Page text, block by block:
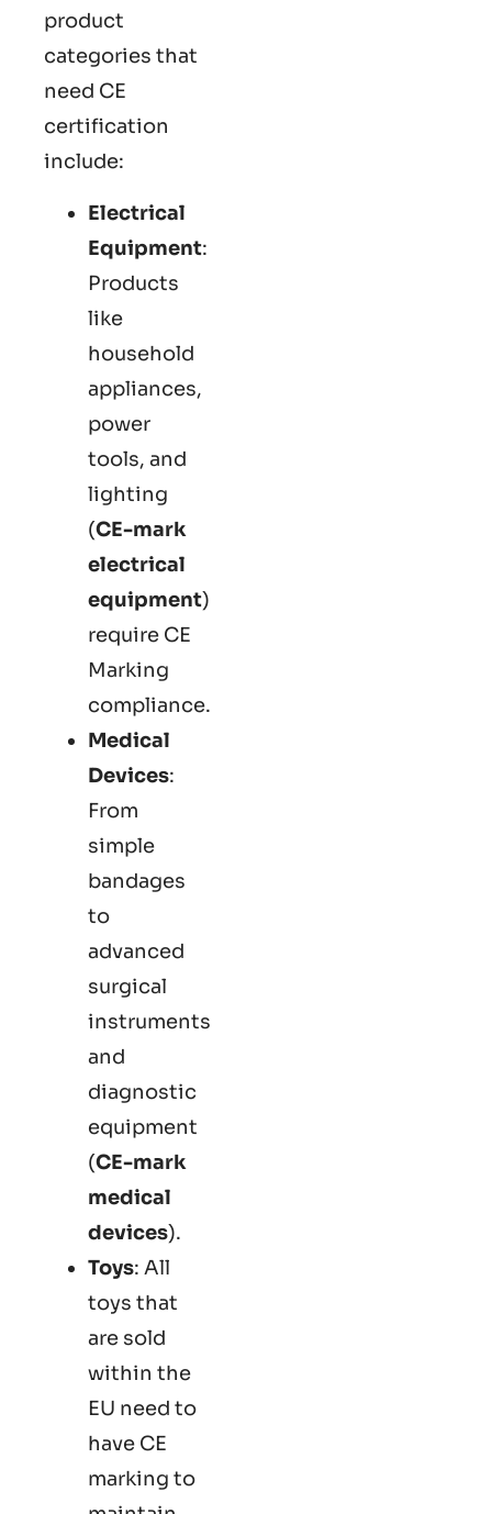
product
categories that
need CE
certification
include:
Electrical
Equipment:
Products
like
household
appliances,
power
tools, and
lighting
(CE-mark
electrical
equipment)
require CE
Marking
compliance.
Medical
Devices:
From
simple
bandages
to
advanced
surgical
instruments
and
diagnostic
equipment
(CE-mark
medical
devices).
Toys: All
toys that
are sold
within the
EU need to
have CE
marking to